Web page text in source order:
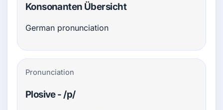
Konsonanten Übersicht
German pronunciation
Pronunciation
Plosive - /p/